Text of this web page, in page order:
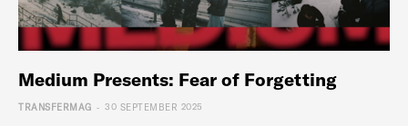
Medium Presents: Fear of Forgetting
TRANSFERMAG - 30 SEPTEMBER 2025